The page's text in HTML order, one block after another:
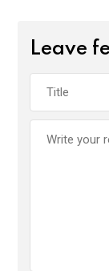
Leave